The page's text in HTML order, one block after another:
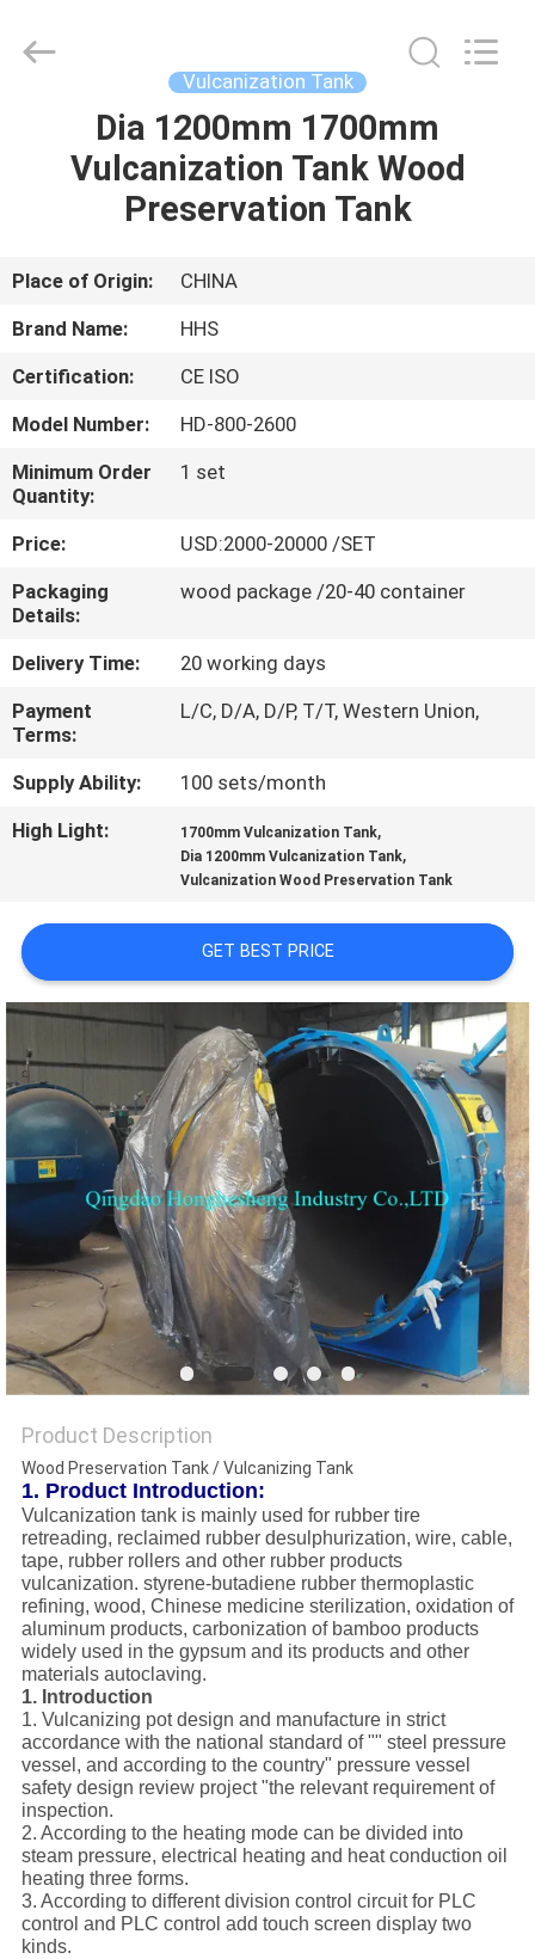
PRODUCTS
ABOUT
US
FACTORY
TOUR
QUALITY
CONTROL
CONTACT
US
NEWS
CASES
PRIVACY
POLICY
2021
Vulcanization Tank
Dia 1200mm 1700mm
Vulcanization Tank Wood
Preservation Tank
Place of Origin:
CHINA
Brand Name:
HHS
Certification:
CE ISO
Model Number:
HD-800-2600
Minimum Order
Quantity:
1 set
Price:
USD:2000-20000 /SET
Packaging
Details:
wood package /20-40 container
Delivery Time:
20 working days
Payment
Terms:
L/C, D/A, D/P, T/T, Western Union,
Supply Ability:
100 sets/month
High Light:
1700mm Vulcanization Tank,
Dia 1200mm Vulcanization Tank,
Vulcanization Wood Preservation Tank
GET BEST PRICE
Product Description
Wood Preservation Tank / Vulcanizing Tank
1. Product Introduction:
Vulcanization tank is mainly used for rubber tire
retreading, reclaimed rubber desulphurization, wire, cable,
tape, rubber rollers and other rubber products
vulcanization. styrene-butadiene rubber thermoplastic
refining, wood, Chinese medicine sterilization, oxidation of
aluminum products, carbonization of bamboo products
widely used in the gypsum and its products and other
materials autoclaving.
1. Introduction
1. Vulcanizing pot design and manufacture in strict
accordance with the national standard of "" steel pressure
vessel, and according to the country" pressure vessel
safety design review project "the relevant requirement of
inspection.
2. According to the heating mode can be divided into
steam pressure, electrical heating and heat conduction oil
heating three forms.
3. According to different division control circuit for PLC
control and PLC control add touch screen display two
kinds.